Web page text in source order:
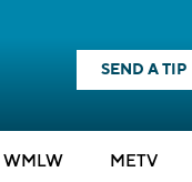
SEND A TIP
WMLW METV